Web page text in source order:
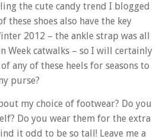
the cute candy trend I blogged
these shoes also have the key
2012 – the ankle strap was all
Week catwalks – so I will certainly
any of these heels for seasons to
purse?
my choice of footwear? Do you
Do you wear them for the extra
it odd to be so tall! Leave me a